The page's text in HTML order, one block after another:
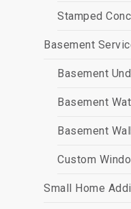
Stamped
Basement
Basement
Basement
Basement
Custom
Small Home